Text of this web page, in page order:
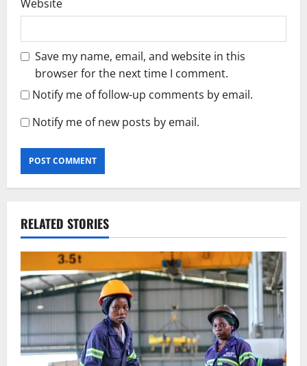
Website
Save my name, email, and website in this
browser for the next time I comment.
Notify me of follow-up comments by email.
Notify me of new posts by email.
RELATED STORIES